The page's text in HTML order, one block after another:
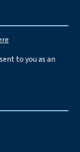
to you as an